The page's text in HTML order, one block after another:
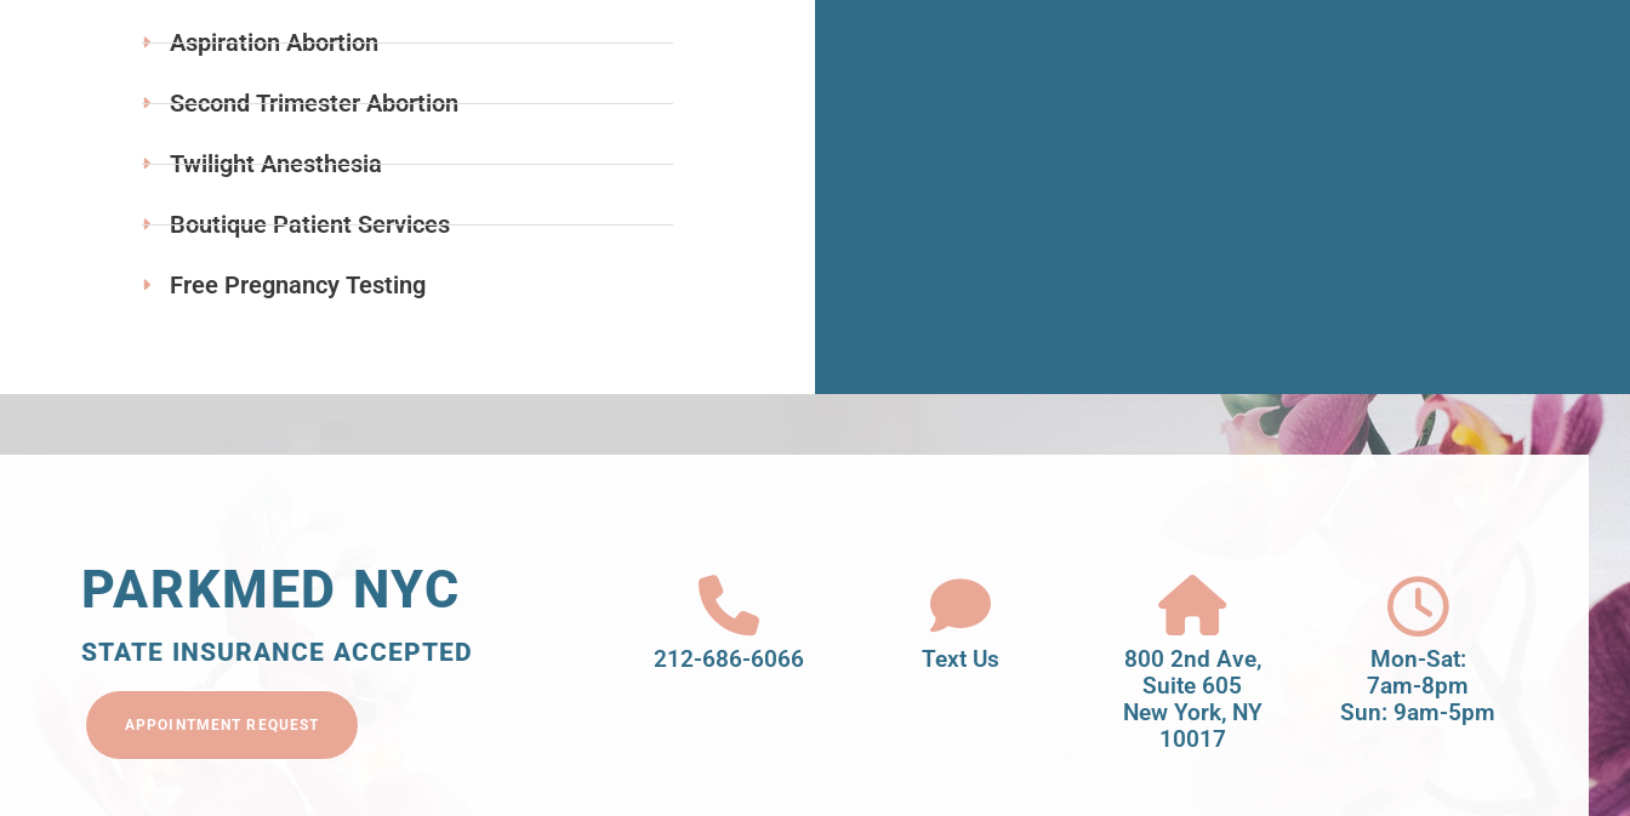
Aspiration Abortion
Second Trimester Abortion
Twilight Anesthesia
Boutique Patient Services
Free Pregnancy Testing
PARKMED NYC
STATE INSURANCE ACCEPTED
APPOINTMENT REQUEST
212-686-6066 Text Us
800 2nd Ave,
Suite 605
New York, NY
10017
Mon-Sat:
7am-8pm
Sun: 9am-5pm